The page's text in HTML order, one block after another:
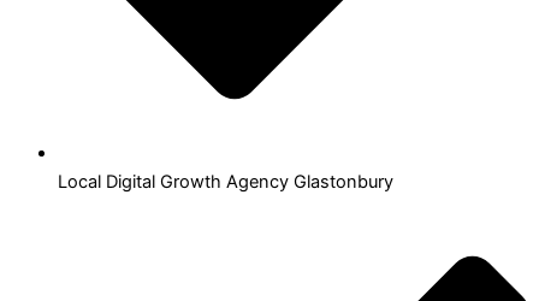
Local Digital Growth Agency Glastonbury